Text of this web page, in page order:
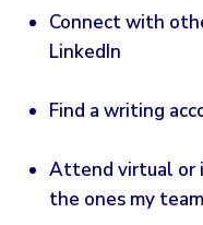
Connect with
LinkedIn
Find a writing
Attend virtual or
the ones my